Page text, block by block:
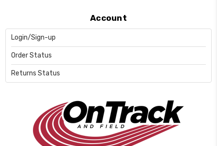
Account
Login/Sign-up
Order Status
Returns Status